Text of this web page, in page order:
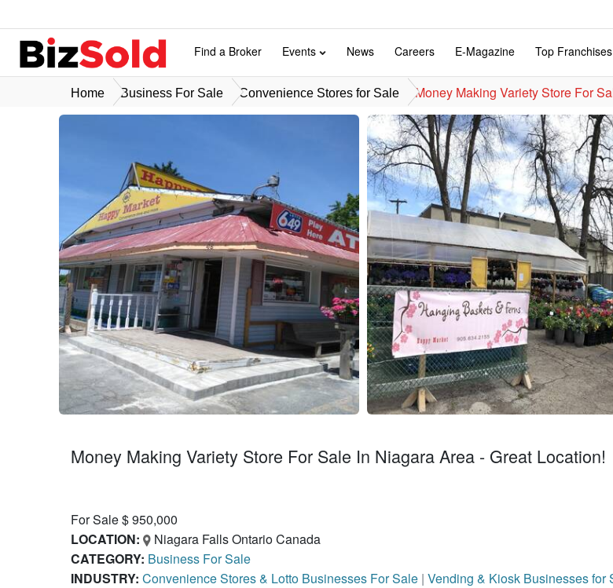
Find a Broker Events News Careers E-Magazine Top
Home Business For Sale Convenience Stores for Sale Money Making Variety Store For
Money Making Variety Store For Sale In Niagara Area - Great Location!
For Sale $ 950,000
LOCATION:
Niagara Falls Ontario Canada
CATEGORY: Business For Sale
INDUSTRY: Convenience Stores & Lotto Businesses For Sale | Vending & Kiosk Businesses for